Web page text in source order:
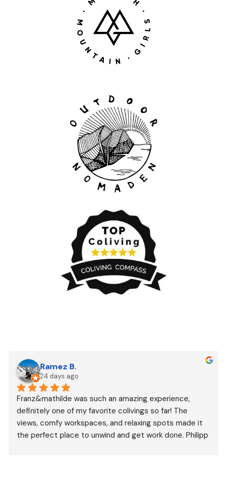
Ramez B.
24 days ago
Franz&mathilde was such an amazing experience,
definitely one of my favorite colivings so far! The
views, comfy workspaces, and relaxing spots made it
the perfect place to unwind and get work done. Philipp